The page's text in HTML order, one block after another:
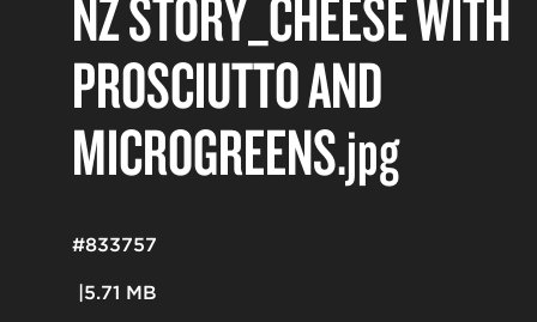
PROSCIUTTO AND
MICROGREENS.jpg
5.71 MB
#833757